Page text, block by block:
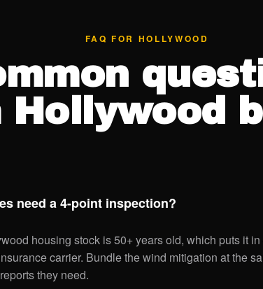
FAQ FOR HOLLYWOOD
Hollywood
need a 4-point inspection?
housing stock is 50+ years old, which puts it in
carrier. Bundle the wind mitigation at the
they need.